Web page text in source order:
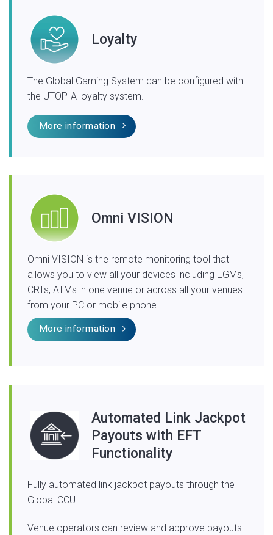
Loyalty
The Global Gaming System can be configured with
the UTOPIA loyalty system.
More information
Omni VISION
Omni VISION is the remote monitoring tool that
allows you to view all your devices including EGMs,
CRTs, ATMs in one venue or across all your venues
from your PC or mobile phone.
More information
Automated Link Jackpot
Payouts with EFT
Functionality
Fully automated link jackpot payouts through the
Global CCU.
Venue operators can review and approve payouts.